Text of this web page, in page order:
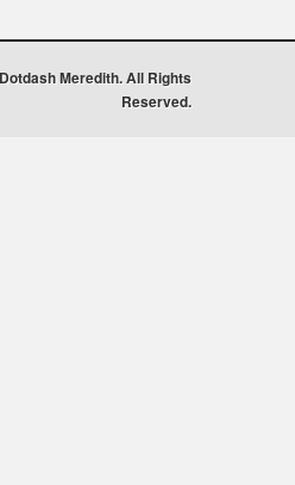
Meredith. All Rights
Reserved.